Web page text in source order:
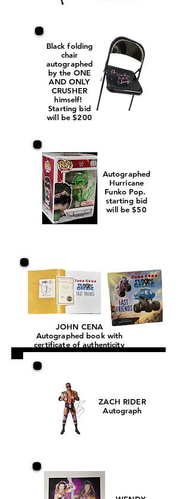
Black folding
chair
autographed
by the ONE
AND ONLY
CRUSHER
himself!
Starting bid
will be $200
Autographed
Hurricane
Funko Pop.
starting bid
will be $50
JOHN CENA
Autographed book with
certificate of authenticity
ZACH RIDER
Autograph